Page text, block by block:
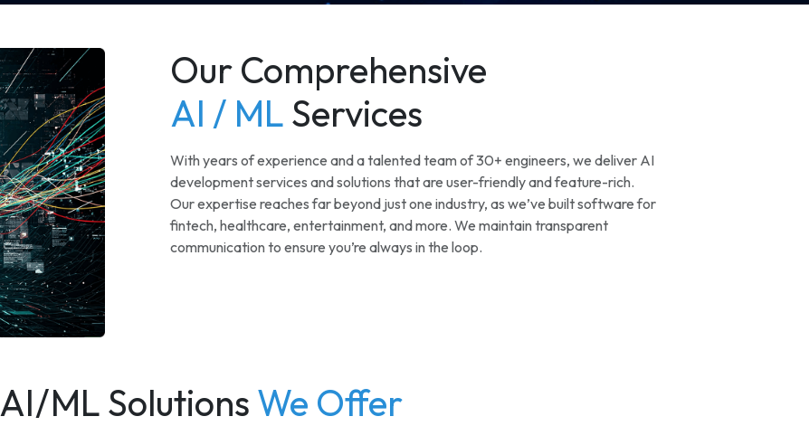
Our Comprehensive
AI / ML Services
With years of experience and a talented team of 30+ engineers, we deliver AI
development services and solutions that are user-friendly and feature-rich.
Our expertise reaches far beyond just one industry, as we’ve built software for
fintech, healthcare, entertainment, and more. We maintain transparent
communication to ensure you’re always in the loop.
AI/ML Solutions We Offer